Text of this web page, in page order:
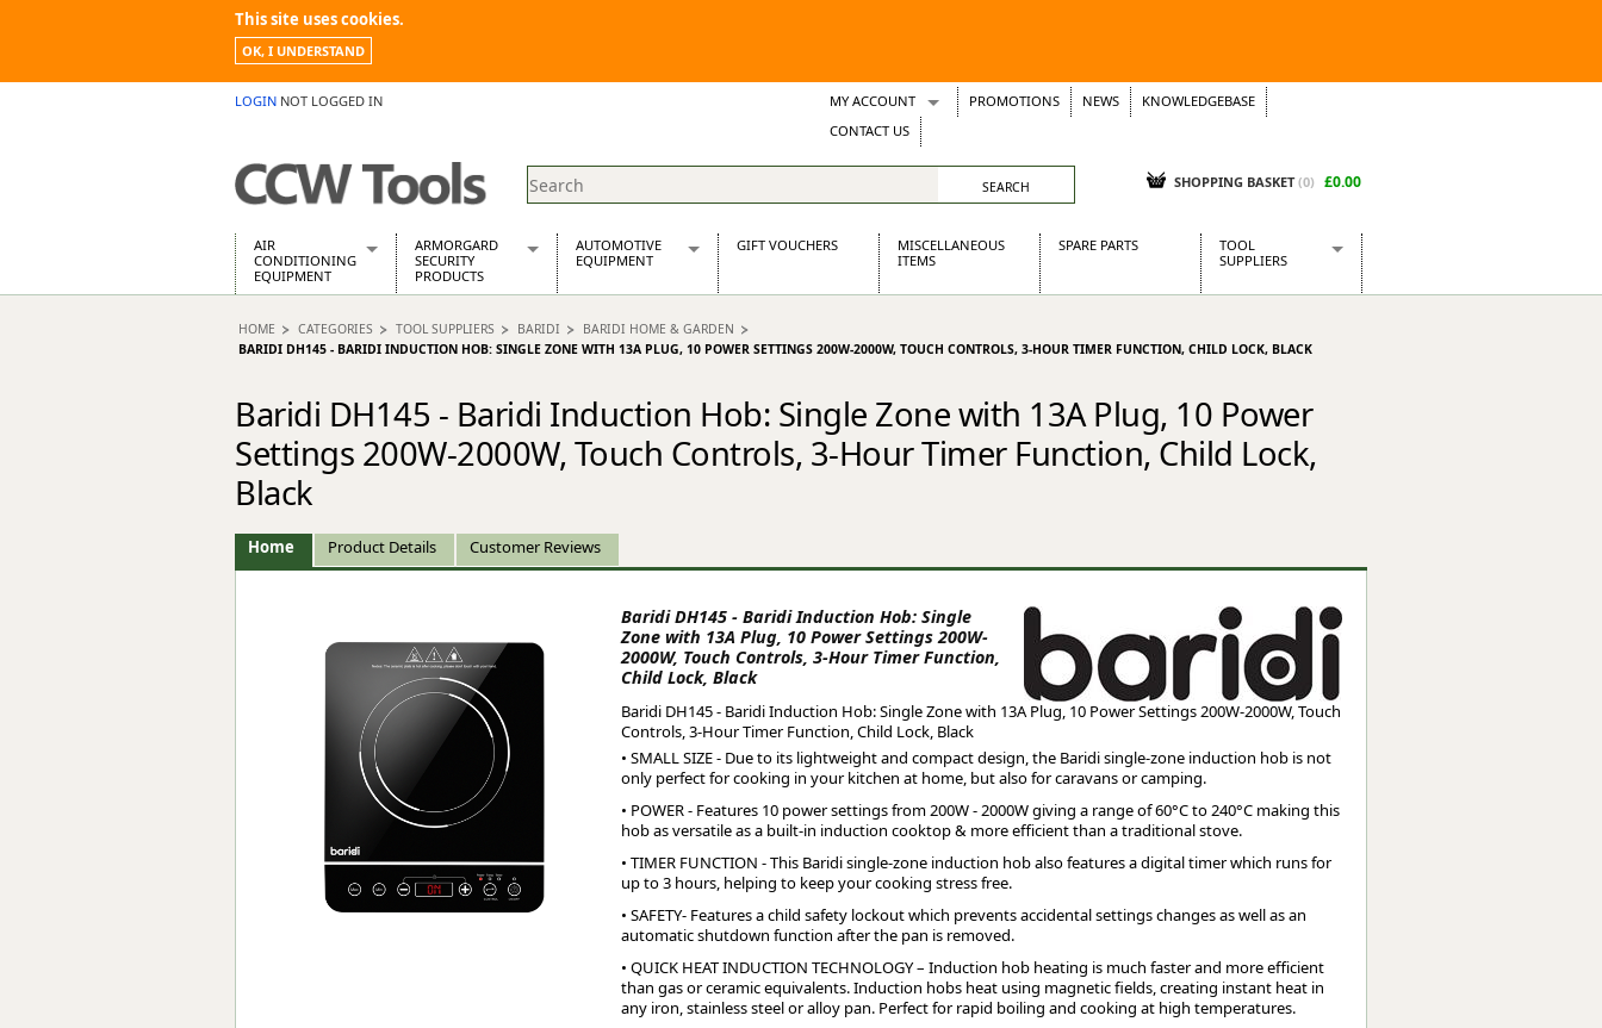
This site uses cookies.
OK, I UNDERSTAND
LOGIN NOT LOGGED IN MY ACCOUNT
Wish Lists
Support Tickets
PROMOTIONS NEWS
KNOWLEDGEBASE
CONTACT US
SHOPPING BASKET (0) £0.00
AIR
CONDITIONING
EQUIPMENT
Air Conditioning Equipment Spares
Arcotherm
Building Heaters
Cooling And Ventilation
Desiccant Dryers
Roto-Moulded Dryers
ARMORGARD
SECURITY
PRODUCTS
Barrobox
Chembank
Drumbank
Drumbank Pallet
Fittingstor
Forma-Stor
Piperack
Pipestor
Powerstation
Safestor
Sitestation
Strongbank
Toolbin
Transbank Chem
Tuffbank
AUTOMOTIVE
EQUIPMENT
Automotive Distributors
Classic Car Batteries
Wosperformance Starter Motors
GIFT VOUCHERS
MISCELLANEOUS
ITEMS
SPARE PARTS
TOOL
SUPPLIERS
Dellonda
Ecospill
Kielder
Presto Tools
HOME CATEGORIES TOOL SUPPLIERS BARIDI
BARIDI HOME & GARDEN
BARIDI DH145 - BARIDI INDUCTION HOB: SINGLE ZONE WITH 13A PLUG, 10 POWER SETTINGS 200W-2000W, TOUCH CONTROLS, 3-HOUR TIMER FUNCTION, CHILD LOCK, BLACK
Baridi DH145 - Baridi Induction Hob: Single Zone with 13A Plug, 10 Power
Settings 200W-2000W, Touch Controls, 3-Hour Timer Function, Child Lock,
Black
Home Product Details Customer Reviews
Baridi DH145 - Baridi Induction Hob: Single
Zone with 13A Plug, 10 Power Settings 200W-
2000W, Touch Controls, 3-Hour Timer Function,
Child Lock, Black
Baridi DH145 - Baridi Induction Hob: Single Zone with 13A Plug, 10 Power Settings 200W-2000W, Touch
Controls, 3-Hour Timer Function, Child Lock, Black
• SMALL SIZE - Due to its lightweight and compact design, the Baridi single-zone induction hob is not
only perfect for cooking in your kitchen at home, but also for caravans or camping.
• POWER - Features 10 power settings from 200W - 2000W giving a range of 60°C to 240°C making this
hob as versatile as a built-in induction cooktop & more efficient than a traditional stove.
• TIMER FUNCTION - This Baridi single-zone induction hob also features a digital timer which runs for
up to 3 hours, helping to keep your cooking stress free.
• SAFETY- Features a child safety lockout which prevents accidental settings changes as well as an
automatic shutdown function after the pan is removed.
• QUICK HEAT INDUCTION TECHNOLOGY – Induction hob heating is much faster and more efficient
than gas or ceramic equivalents. Induction hobs heat using magnetic fields, creating instant heat in
any iron, stainless steel or alloy pan. Perfect for rapid boiling and cooking at high temperatures.